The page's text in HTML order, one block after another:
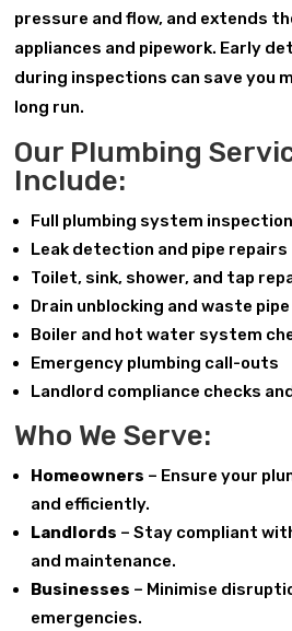
pressure and flow, and extends
appliances and pipework. Early
during inspections can save you
long run.
Our Plumbing
Include:
Full plumbing system
Leak detection and pipe repairs
Toilet, sink, shower, and tap
Drain unblocking and waste
Boiler and hot water system
Emergency plumbing call-outs
Landlord compliance checks
Who We Serve:
Homeowners – Ensure your
and efficiently.
Landlords – Stay compliant
and maintenance.
Businesses – Minimise
emergencies.